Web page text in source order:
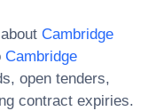
Cambridge
Cambridge
open tenders,
contract expiries.